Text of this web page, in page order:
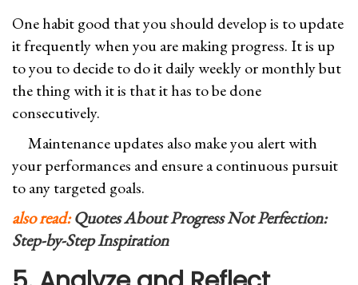
One habit good that you should develop is to update
it frequently when you are making progress. It is up
to you to decide to do it daily weekly or monthly but
the thing with it is that it has to be done
consecutively.
Maintenance updates also make you alert with
your performances and ensure a continuous pursuit
to any targeted goals.
also read:Quotes About Progress Not Perfection:
Step-by-Step Inspiration